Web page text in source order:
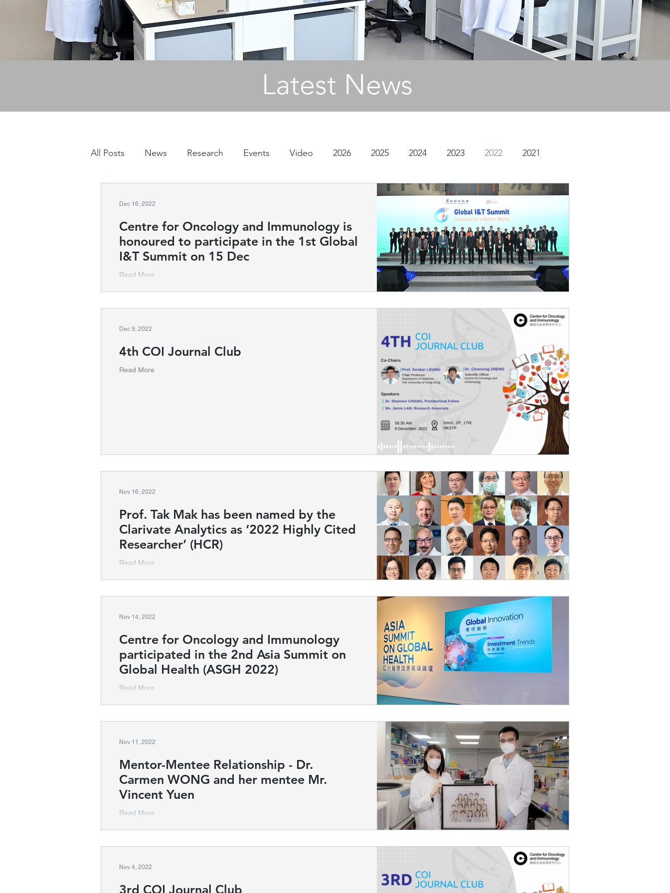
Latest News
All Posts News Research Events Video 2026 2025 2024 2023 2022 2021
Centre for Oncology and Immunology is
honoured to participate in the 1st Global
I&T Summit on 15 Dec
Read More
Dec 16, 2022
4th COI Journal Club
Read More
Dec 9, 2022
Prof. Tak Mak has been named by the
Clarivate Analytics as ‘2022 Highly Cited
Researcher’ (HCR)
Read More
Nov 16, 2022
Centre for Oncology and Immunology
participated in the 2nd Asia Summit on
Global Health (ASGH 2022)
Read More
Nov 14, 2022
Mentor-Mentee Relationship - Dr.
Carmen WONG and her mentee Mr.
Vincent Yuen
Read More
Nov 11, 2022
3rd COI Journal Club
Nov 4, 2022